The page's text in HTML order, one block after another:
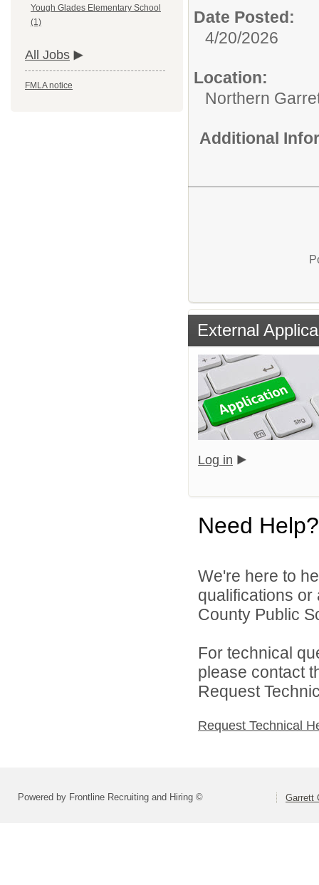
Yough Glades Elementary School
(1)
All Jobs
FMLA notice
Date Posted:
4/20/2026
Location:
Northern
Additional
External
Log in
Need Help?
We're here to
qualifications
County Public
For technical
please contact
Request
Request Technical
Powered by Frontline Recruiting and Hiring © Garrett